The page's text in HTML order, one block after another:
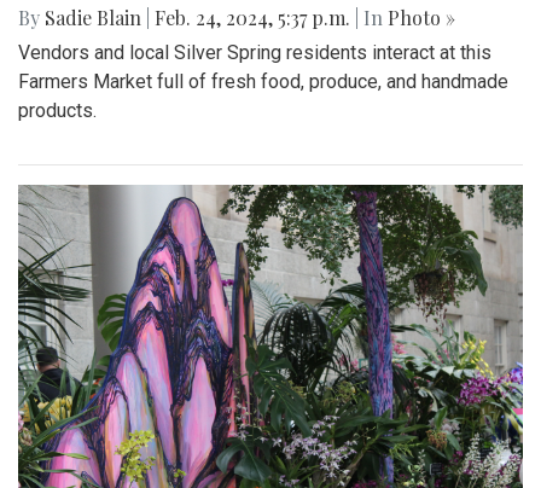
By Sadie Blain Feb. 24, 2024, 5:37 p.m. | In Photo »
Vendors and local Silver Spring residents interact at this
Farmers Market full of fresh food, produce, and handmade
products.